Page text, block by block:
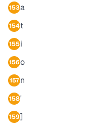
153a
154t
155i
156o
157 n
158'
159]